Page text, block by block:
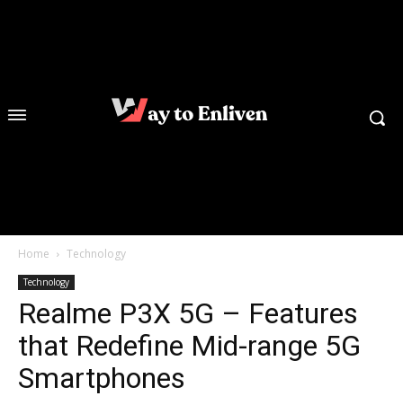
Home Technology
Technology
Realme P3X 5G – Features
that Redefine Mid-range 5G
Smartphones